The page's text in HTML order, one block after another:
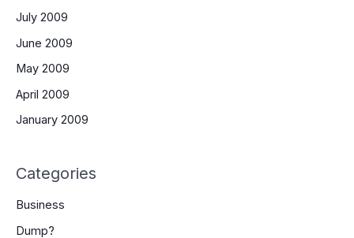
July 2009
June 2009
May 2009
April 2009
January 2009
Categories
Business
Dump?